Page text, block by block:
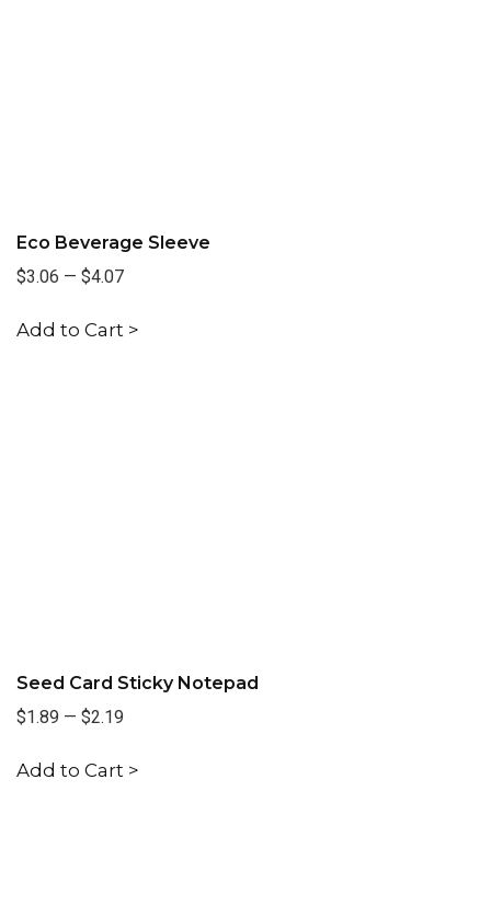
Eco Beverage Sleeve
$3.06 — $4.07
Add to Cart >
Seed Card Sticky Notepad
$1.89 — $2.19
Add to Cart >